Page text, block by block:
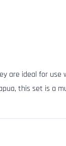
are ideal for
this set is a